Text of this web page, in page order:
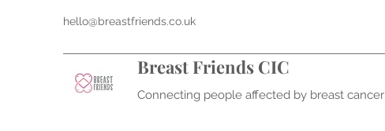
hello@breastfriends.co.uk
Breast Friends CIC
Connecting people affected by breast cancer